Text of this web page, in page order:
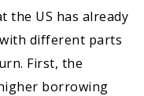
the US has already
different parts
First, the
borrowing